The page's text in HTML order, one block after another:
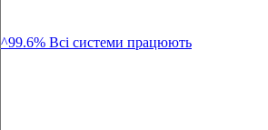
^99.6% Всі системи працюють